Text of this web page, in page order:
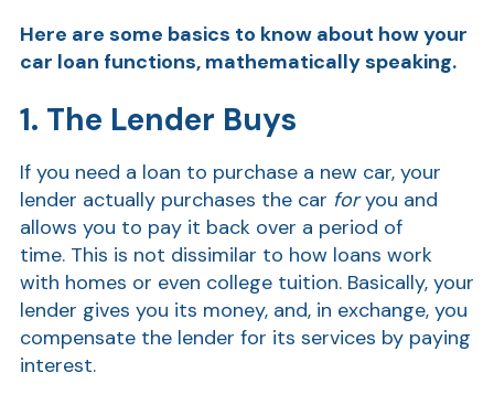
Here are some basics to know about how your
car loan functions, mathematically speaking.
1. The Lender Buys
If you need a loan to purchase a new car, your
lender actually purchases the car foryou and
allows you to pay it back over a period of
time. This is not dissimilar to how loans work
with homes or even college tuition. Basically, your
lender gives you its money, and, in exchange, you
compensate the lender for its services by paying
interest.